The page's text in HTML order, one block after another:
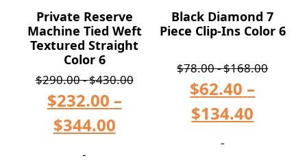
Private Reserve
Machine Tied Weft
Textured Straight
Color 6
$290.00-$430.00
$232.00 –
$344.00
-
Black Diamond 7
Piece Clip-Ins Color 6
$78.00-$168.00
$62.40 –
$134.40
-